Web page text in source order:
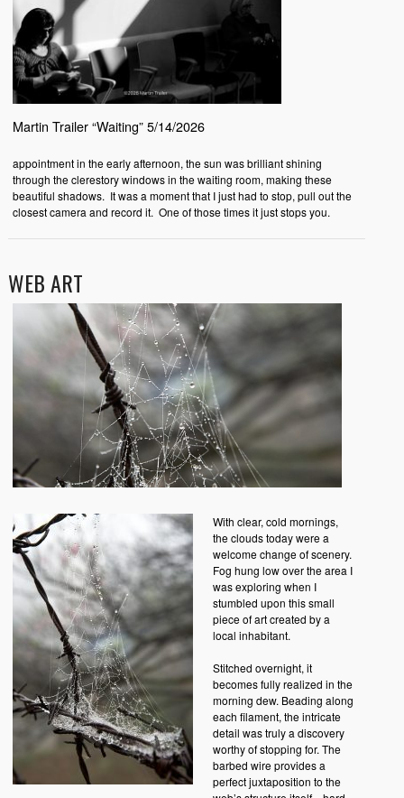
Martin Trailer “Waiting” 5/14/2026
appointment in the early afternoon, the sun was brilliant shining
through the clerestory windows in the waiting room, making these
beautiful shadows. It was a moment that I just had to stop, pull out the
closest camera and record it. One of those times it just stops you.
WEB ART
With clear, cold mornings,
the clouds today were a
welcome change of scenery.
Fog hung low over the area I
was exploring when I
stumbled upon this small
piece of art created by a
local inhabitant.
Stitched overnight, it
becomes fully realized in the
morning dew. Beading along
each filament, the intricate
detail was truly a discovery
worthy of stopping for. The
barbed wire provides a
perfect juxtaposition to the